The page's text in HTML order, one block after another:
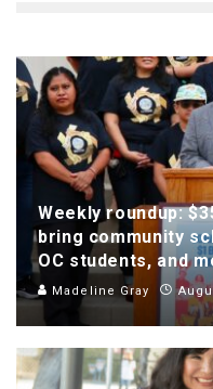
Weekly roundup:
bring community
OC students, and
Madeline Gray